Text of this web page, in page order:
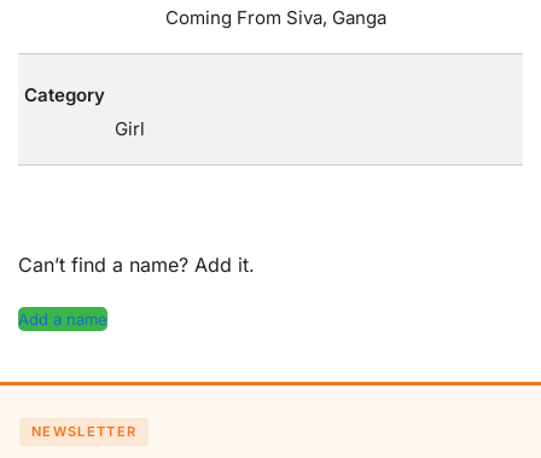
Coming From Siva, Ganga
Category
Girl
Can’t find a name? Add it.
Add a name
NEWSLETTER